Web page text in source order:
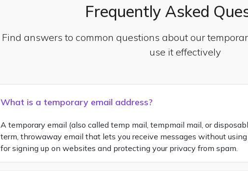
Frequently Asked
Find answers to common questions about our
use it effectively
What is a temporary email address?
A temporary email (also called temp mail, tempmail mail, or
term, throwaway email that lets you receive messages without using
for signing up on websites and protecting your privacy from spam.